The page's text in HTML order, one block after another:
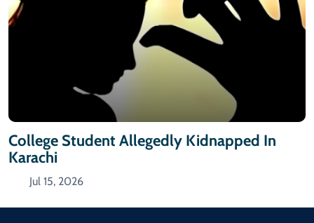
College Student Allegedly Kidnapped In
Karachi
Jul 15, 2026